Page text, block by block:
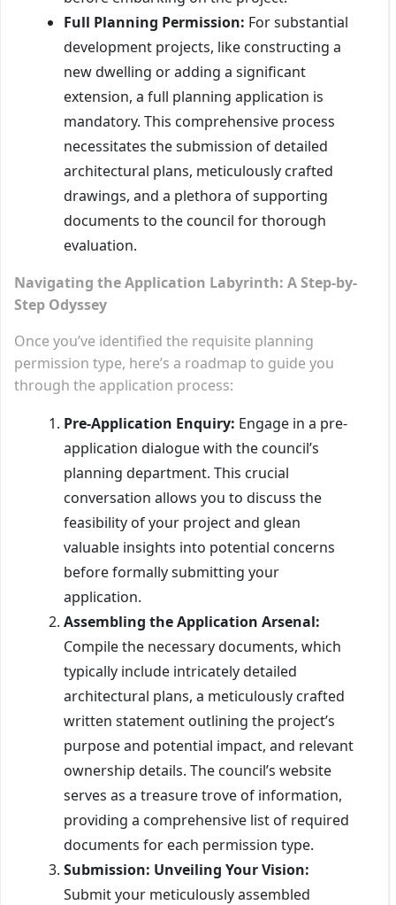
Full Planning Permission: For substantial
development projects, like constructing a
new dwelling or adding a significant
extension, a full planning application is
mandatory. This comprehensive process
necessitates the submission of detailed
architectural plans, meticulously crafted
drawings, and a plethora of supporting
documents to the council for thorough
evaluation.
Navigating the Application Labyrinth: A Step-by-
Step Odyssey
Once you’ve identified the requisite planning
permission type, here’s a roadmap to guide you
through the application process:
Pre-Application Enquiry: Engage in a pre-
application dialogue with the council’s
planning department. This crucial
conversation allows you to discuss the
feasibility of your project and glean
valuable insights into potential concerns
before formally submitting your
application.
Assembling the Application Arsenal:
Compile the necessary documents, which
typically include intricately detailed
architectural plans, a meticulously crafted
written statement outlining the project’s
purpose and potential impact, and relevant
ownership details. The council’s website
serves as a treasure trove of information,
providing a comprehensive list of required
documents for each permission type.
Submission: Unveiling Your Vision:
Submit your meticulously assembled